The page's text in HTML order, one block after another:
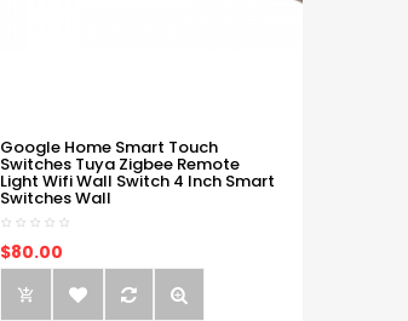
Google Home Smart Touch
Switches Tuya Zigbee Remote
Light Wifi Wall Switch 4 Inch Smart
Switches Wall
$80.00